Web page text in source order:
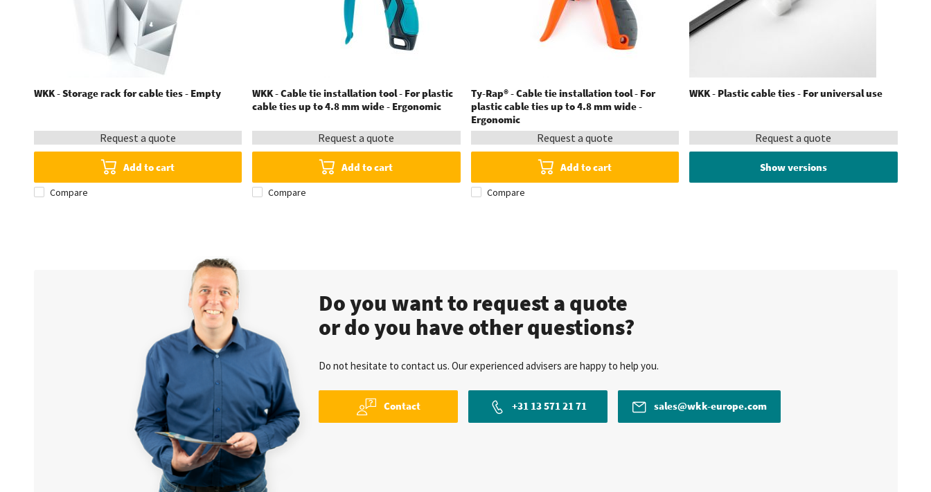
WKK - Storage rack for cable ties - Empty
Request a quote
Add to cart
Compare
WKK - Cable tie installation tool - For plastic
cable ties up to 4.8 mm wide - Ergonomic
Request a quote
Add to cart
Compare
Ty-Rap® - Cable tie installation tool - For
plastic cable ties up to 4.8 mm wide -
Ergonomic
Request a quote
Add to cart
Compare
WKK - Plastic cable ties - For universal use
Request a quote
Show versions
Do you want to request a quote
or do you have other questions?
Do not hesitate to contact us. Our experienced advisers are happy to help you.
Contact +31 13 571 21 71 sales@wkk-europe.com